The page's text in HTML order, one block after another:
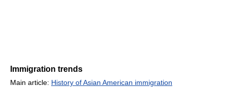
Immigration trends
Main article: History of Asian American immigration